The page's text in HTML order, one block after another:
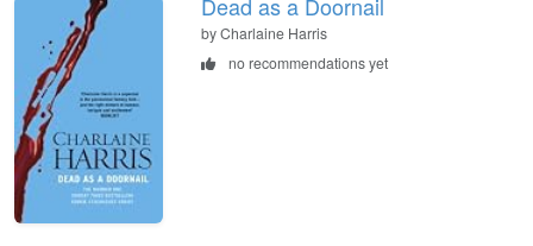
by Charlaine Harris
no recommendations yet